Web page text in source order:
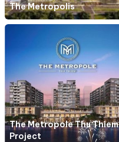
The Metropolis
The Metropole Thu Thiem
Project